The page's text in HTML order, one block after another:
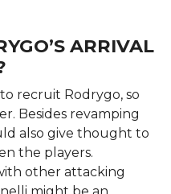
ARRIVAL
recruit Rodrygo, so
Besides revamping
also give thought to
the players.
other attacking